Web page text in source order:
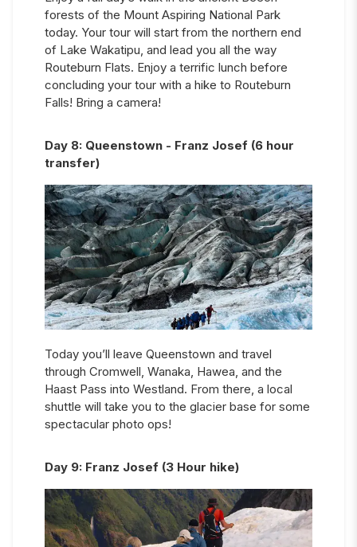
forests of the Mount Aspiring National Park
today. Your tour will start from the northern end
of Lake Wakatipu, and lead you all the way
Routeburn Flats. Enjoy a terrific lunch before
concluding your tour with a hike to Routeburn
Falls! Bring a camera!
Day 8: Queenstown - Franz Josef (6 hour
transfer)
Today you’ll leave Queenstown and travel
through Cromwell, Wanaka, Hawea, and the
Haast Pass into Westland. From there, a local
shuttle will take you to the glacier base for some
spectacular photo ops!
Day 9: Franz Josef (3 Hour hike)